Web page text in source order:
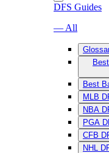
DFS Guides
— All
Best
MLB
NBA
PGA
CFB
NHL